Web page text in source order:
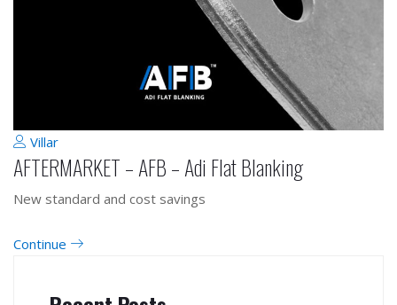
Villar
AFTERMARKET – AFB – Adi Flat Blanking
New standard and cost savings
Continue